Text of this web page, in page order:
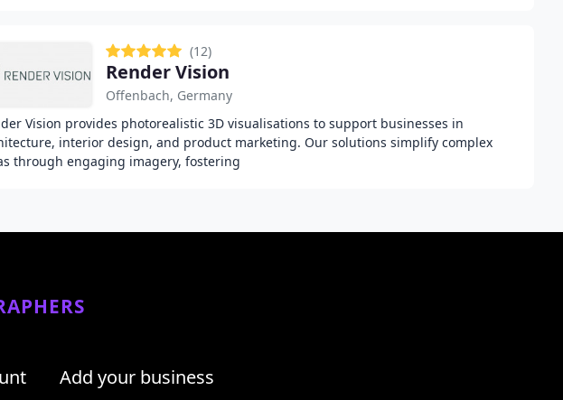
(12)
Render Vision
Offenbach, Germany
Vision provides photorealistic 3D visualisations to support businesses in
interior design, and product marketing. Our solutions simplify complex
through engaging imagery, fostering
Add your business